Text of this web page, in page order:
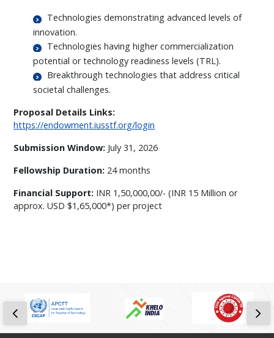
Technologies demonstrating advanced levels of
innovation.
Technologies having higher commercialization
potential or technology readiness levels (TRL).
Breakthrough technologies that address critical
societal challenges.
Proposal Details Links:
https://endowment.iusstf.org/login
Submission Window: July 31, 2026
Fellowship Duration: 24 months
Financial Support: INR 1,50,000,00/- (INR 15 Million or
approx. USD $1,65,000*) per project